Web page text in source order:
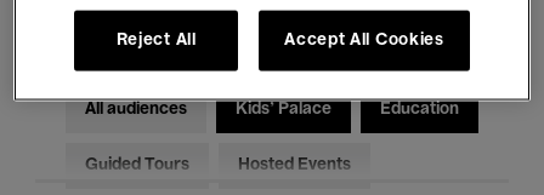
Electronic Music
All audiences Kids’ Palace Education
Guided Tours Hosted Events
Reject All Accept All Cookies